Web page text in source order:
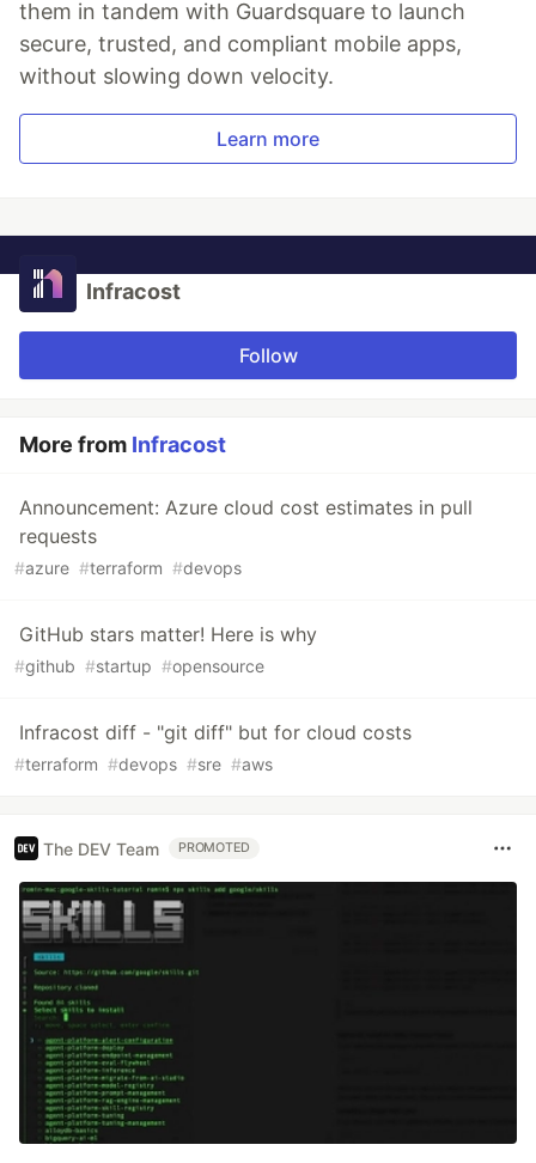
them in tandem with Guardsquare to launch
secure, trusted, and compliant mobile apps,
without slowing down velocity.
Learn more
Infracost
Follow
More from Infracost
Announcement: Azure cloud cost estimates in pull
requests
#azure #terraform #devops
GitHub stars matter! Here is why
#github #startup #opensource
Infracost diff - "git diff" but for cloud costs
#terraform #devops #sre #aws
The DEV Team PROMOTED